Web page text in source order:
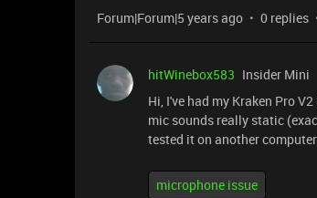
Forum|Forum|5 years ago 0 replies
hitWinebox583 Insider Mini
Hi, I've had my Kraken Pro
mic sounds really static
tested it on another
microphone issue